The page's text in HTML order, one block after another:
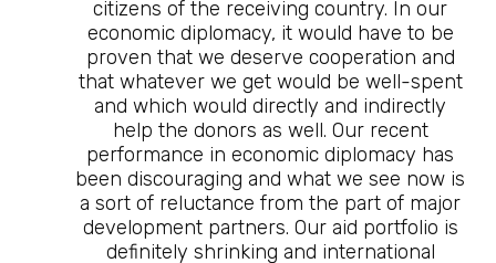
citizens of the receiving country. In our
economic diplomacy, it would have to be
proven that we deserve cooperation and
that whatever we get would be well-spent
and which would directly and indirectly
help the donors as well. Our recent
performance in economic diplomacy has
been discouraging and what we see now is
a sort of reluctance from the part of major
development partners. Our aid portfolio is
definitely shrinking and international